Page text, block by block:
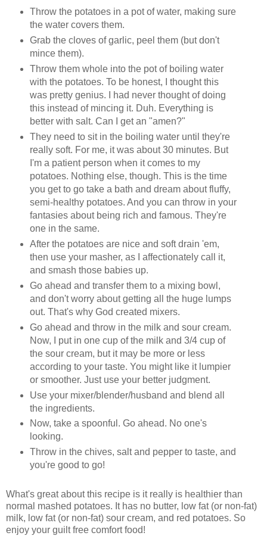
Throw the potatoes in a pot of water, making sure
the water covers them.
Grab the cloves of garlic, peel them (but don't
mince them).
Throw them whole into the pot of boiling water
with the potatoes. To be honest, I thought this
was pretty genius. I had never thought of doing
this instead of mincing it. Duh. Everything is
better with salt. Can I get an "amen?"
They need to sit in the boiling water until they're
really soft. For me, it was about 30 minutes. But
I'm a patient person when it comes to my
potatoes. Nothing else, though. This is the time
you get to go take a bath and dream about fluffy,
semi-healthy potatoes. And you can throw in your
fantasies about being rich and famous. They're
one in the same.
After the potatoes are nice and soft drain 'em,
then use your masher, as I affectionately call it,
and smash those babies up.
Go ahead and transfer them to a mixing bowl,
and don't worry about getting all the huge lumps
out. That's why God created mixers.
Go ahead and throw in the milk and sour cream.
Now, I put in one cup of the milk and 3/4 cup of
the sour cream, but it may be more or less
according to your taste. You might like it lumpier
or smoother. Just use your better judgment.
Use your mixer/blender/husband and blend all
the ingredients.
Now, take a spoonful. Go ahead. No one's
looking.
Throw in the chives, salt and pepper to taste, and
you're good to go!
What's great about this recipe is it really is healthier than
normal mashed potatoes. It has no butter, low fat (or non-fat)
milk, low fat (or non-fat) sour cream, and red potatoes. So
enjoy your guilt free comfort food!